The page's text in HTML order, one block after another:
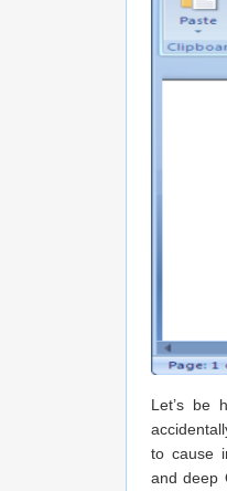
Let’s be
to cause
and deep